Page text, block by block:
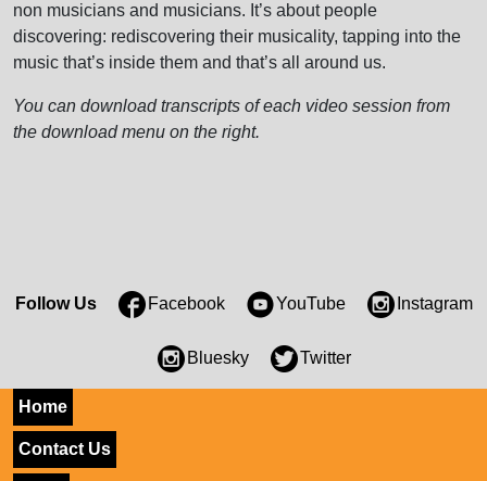
non musicians and musicians. It’s about people
discovering: rediscovering their musicality, tapping into the
music that’s inside them and that’s all around us.
You can download transcripts of each video session from
the download menu on the right.
Follow Us Facebook YouTube Instagram
Bluesky Twitter
Home
Contact Us